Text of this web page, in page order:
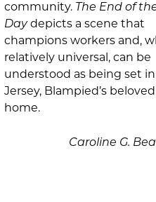
community. The End of
Daydepicts a scene that
champions workers and,
relatively universal, can be
understood as being set in
Jersey, Blampied’s beloved
home.
Caroline G.